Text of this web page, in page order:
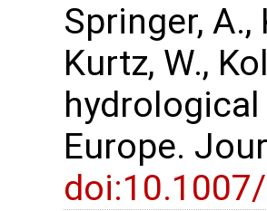
Springer, A.,
Kurtz, W.,
Europe.